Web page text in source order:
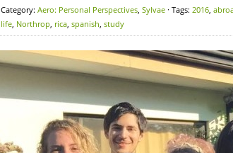
Category: Aero: Personal Perspectives, Sylvae · Tags: 2016,
life, Northrop, rica, spanish, study